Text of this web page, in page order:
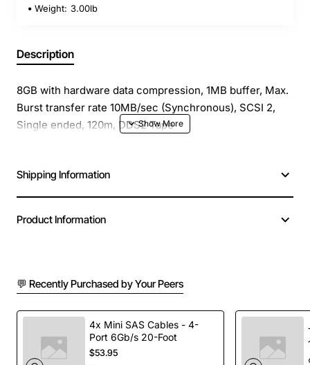
Weight: 3.00lb
Description
8GB with hardware data compression, 1MB buffer, Max.
Burst transfer rate 10MB/sec (Synchronous), SCSI 2,
Single ended, 120m, DDS2 Tape
Shipping Information
Product Information
💬 Recently Purchased by Your Peers
4x Mini SAS Cables - 4-
Port 6Gb/s 20-Foot
$53.95